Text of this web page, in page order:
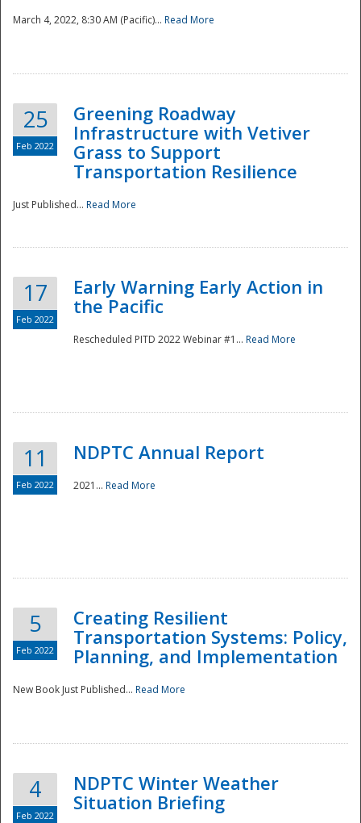
Disaster
March 4, 2022, 8:30 AM (Pacific)... Read More
25
Feb 2022
Greening Roadway
Infrastructure with Vetiver
Grass to Support
Transportation Resilience
Just Published... Read More
17
Feb 2022
Early Warning Early Action in
the Pacific
Rescheduled PITD 2022 Webinar #1... Read More
11
Feb 2022
NDPTC Annual Report
2021... Read More
5
Feb 2022
Creating Resilient
Transportation Systems: Policy,
Planning, and Implementation
New Book Just Published... Read More
4
Feb 2022
NDPTC Winter Weather
Situation Briefing